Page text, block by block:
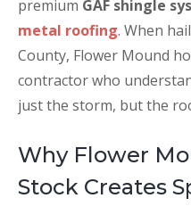
premium GAF shingle
metal roofing. When
County, Flower Mound
contractor who
just the storm, but the
Why Flower
Stock Creates